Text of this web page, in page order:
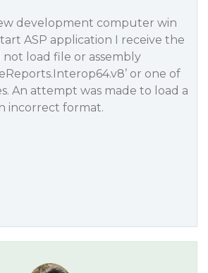
development computer win
ASP application I receive the
not load file or assembly
or one of
An attempt was made to load a
incorrect format.